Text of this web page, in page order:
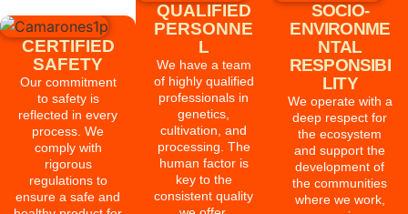
CERTIFIED
SAFETY
Our commitment
to safety is
reflected in every
process. We
comply with
rigorous
regulations to
ensure a safe and
QUALIFIED
PERSONNE
L
We have a team
of highly qualified
professionals in
genetics,
cultivation, and
processing. The
human factor is
key to the
consistent quality
SOCIO-
ENVIRONME
NTAL
RESPONSIBI
LITY
We operate with a
deep respect for
the ecosystem
and support the
development of
the communities
where we work,